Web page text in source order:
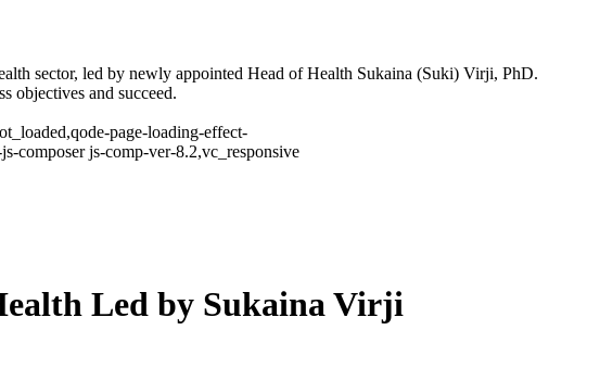
sector, led by newly appointed Head of Health Sukaina (Suki) Virji, PhD.
objectives and succeed.
page-loading-effect-
composer js-comp-ver-8.2,vc_responsive
Led by Sukaina Virji